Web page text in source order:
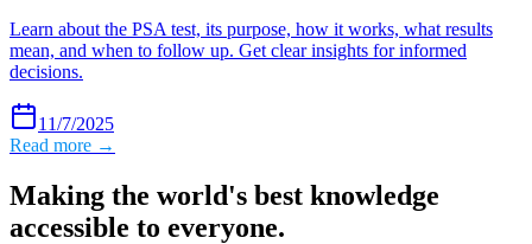
Learn about the PSA test, its purpose, how it works, what results
mean, and when to follow up. Get clear insights for informed
decisions.
11/7/2025
Read more →
Making the world's best knowledge
accessible to everyone.